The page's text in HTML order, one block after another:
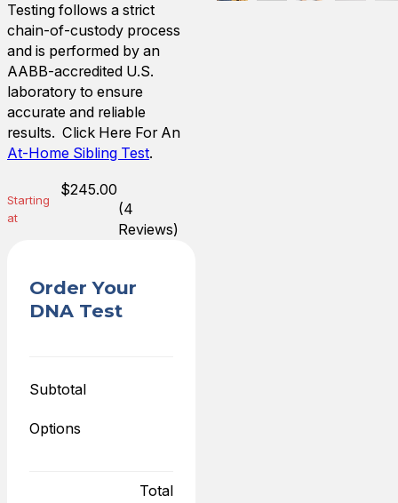
Testing follows a strict
chain-of-custody process
and is performed by an
AABB-accredited U.S.
laboratory to ensure
accurate and reliable
results. Click Here For An
At-Home Sibling Test.
Starting
at
$245.00
(4
Reviews)
Order Your
DNA Test
Subtotal
Options
Total